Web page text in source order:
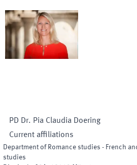
PD Dr. Pia Claudia Doering
Current affiliations
Department of Romance studies - French
studies